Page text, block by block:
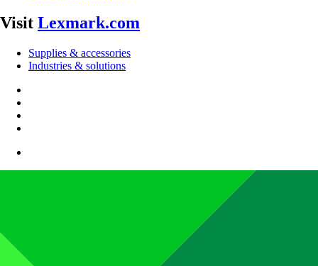
Visit Lexmark.com
Supplies & accessories
Industries & solutions